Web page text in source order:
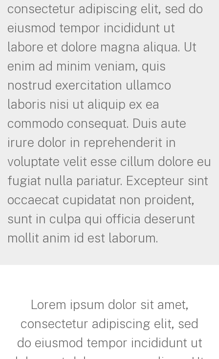
consectetur adipiscing elit, sed do
eiusmod tempor incididunt ut
labore et dolore magna aliqua. Ut
enim ad minim veniam, quis
nostrud exercitation ullamco
laboris nisi ut aliquip ex ea
commodo consequat. Duis aute
irure dolor in reprehenderit in
voluptate velit esse cillum dolore eu
fugiat nulla pariatur. Excepteur sint
occaecat cupidatat non proident,
sunt in culpa qui officia deserunt
mollit anim id est laborum.
Lorem ipsum dolor sit amet,
consectetur adipiscing elit, sed
do eiusmod tempor incididunt ut